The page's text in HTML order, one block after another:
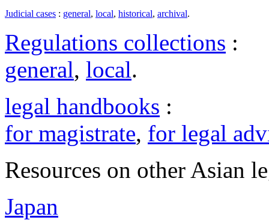
Judicial cases : general, local, historical, archival.
Regulations collections :
general, local.
legal handbooks :
for magistrate, for legal
Resources on other Asian
Japan